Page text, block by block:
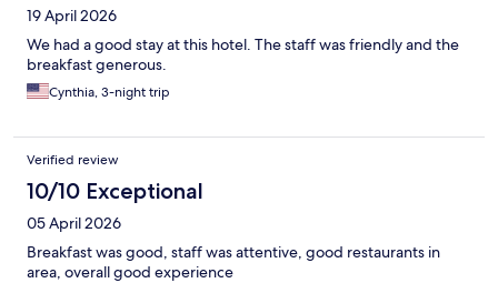
19 April 2026
We had a good stay at this hotel. The staff was friendly and the
breakfast generous.
Cynthia, 3-night trip
Verified review
10/10 Exceptional
05 April 2026
Breakfast was good, staff was attentive, good restaurants in
area, overall good experience